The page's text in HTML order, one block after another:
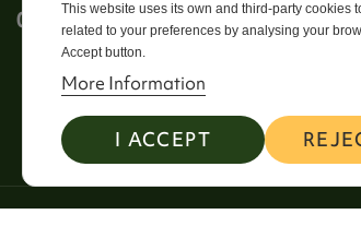
0113 246 8838 Option 4
This website uses its own and third-party cookies
related to your preferences by analysing your
Accept button.
More Information
I ACCEPT